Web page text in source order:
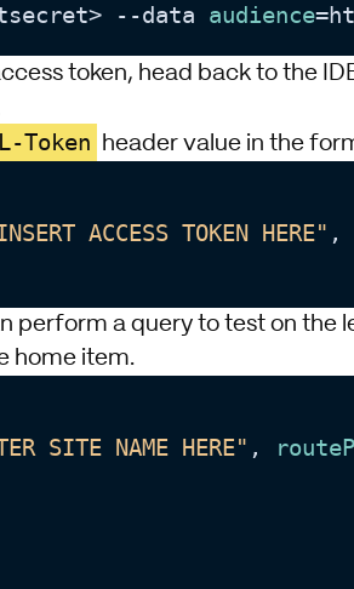
--data audience
token, head back to the
Token header value in the
ACCESS TOKEN HERE" ,
perform a query to test on the
home item.
SITE NAME HERE" ,